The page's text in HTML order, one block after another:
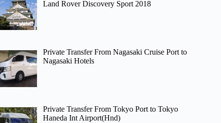
Land Rover Discovery Sport 2018
Private Transfer From Nagasaki Cruise Port to
Nagasaki Hotels
Private Transfer From Tokyo Port to Tokyo
Haneda Int Airport(Hnd)